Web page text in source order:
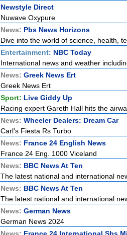
Newstyle Direct
Nuwave Oxypure
News: Pbs News Horizons
Dive into the world of science, health,
Entertainment: NBC Today
International news and weather
News: Greek News Ert
Greek News Ert
Sport: Live Giddy Up
Racing expert Gareth Hall hits the
News: Wheeler Dealers: Dream Car
Carl's Fiesta Rs Turbo
News: France 24 English News
France 24 Eng. 1000 Viceland
News: BBC News At Ten
The latest national and international
News: BBC News At Ten
The latest national and international
News: German News
German News 2024